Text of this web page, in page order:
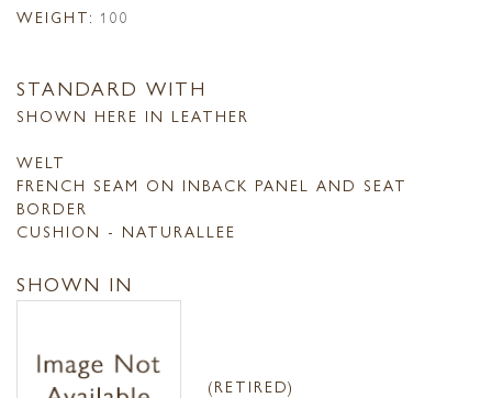
WEIGHT: 100
STANDARD WITH
SHOWN HERE IN LEATHER
WELT
FRENCH SEAM ON INBACK PANEL AND SEAT
BORDER
CUSHION - NATURALLEE
SHOWN IN
(RETIRED)